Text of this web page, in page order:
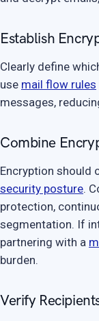
Establish
Clearly define
use mail flow rules
messages,
Combine
Encryption should
security posture.
protection,
segmentation. If
partnering with a
burden.
Verify